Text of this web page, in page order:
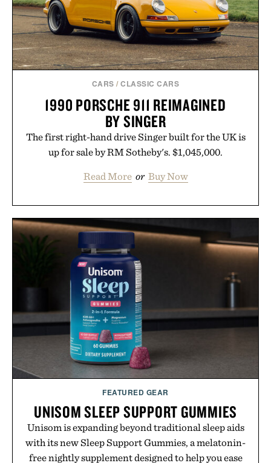
CARS /CLASSIC CARS
1990 PORSCHE 911 REIMAGINED
BY SINGER
The first right-hand drive Singer built for the UK is
up for sale by RM Sotheby's. $1,045,000.
Read More or Buy Now
FEATURED GEAR
UNISOM SLEEP SUPPORT GUMMIES
Unisom is expanding beyond traditional sleep aids
with its new Sleep Support Gummies, a melatonin-
free nightly supplement designed to help you ease